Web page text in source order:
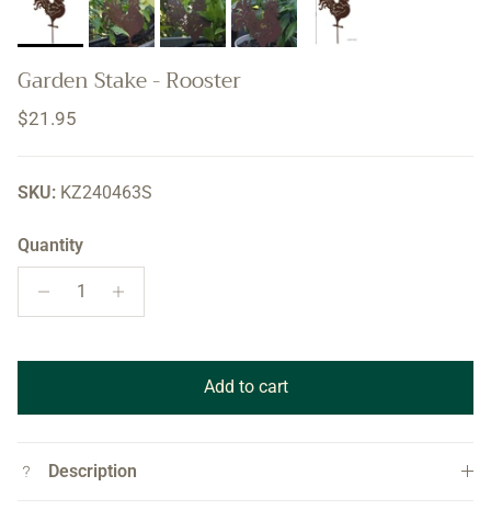
Garden Stake - Rooster
Regular price
$21.95
SKU: KZ240463S
Quantity
Add to cart
Description